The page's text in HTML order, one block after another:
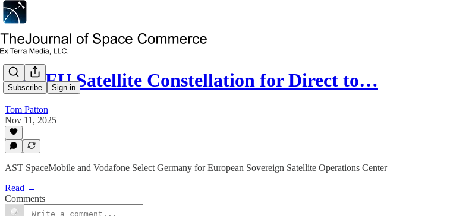
Subscribe Sign in
New EU Satellite Constellation for Direct to…
Tom Patton
Nov 11, 2025
AST SpaceMobile and Vodafone Select Germany for European Sovereign Satellite Operations Center
Read →
Comments